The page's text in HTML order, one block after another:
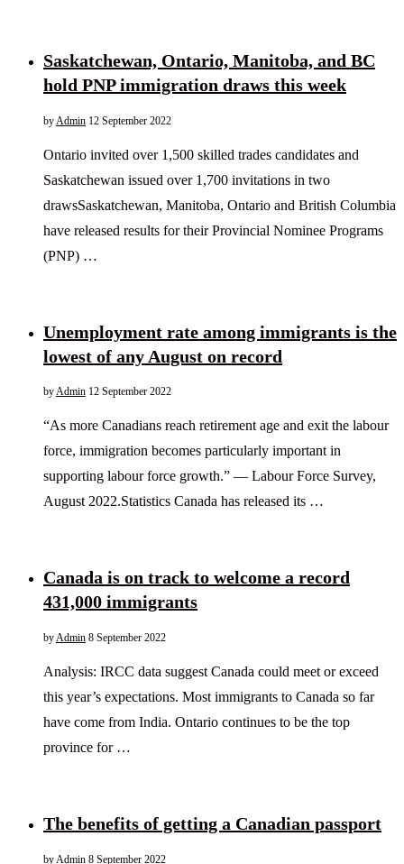
Saskatchewan, Ontario, Manitoba, and BC
hold PNP immigration draws this week
by Admin 12 September 2022
Ontario invited over 1,500 skilled trades candidates and
Saskatchewan issued over 1,700 invitations in two
drawsSaskatchewan, Manitoba, Ontario and British Columbia
have released results for their Provincial Nominee Programs
(PNP) …
Unemployment rate among immigrants is the
lowest of any August on record
byAdmin 12 September 2022
“As more Canadians reach retirement age and exit the labour
force, immigration becomes particularly important in
supporting labour force growth.” — Labour Force Survey,
August 2022.Statistics Canada has released its …
Canada is on track to welcome a record
431,000 immigrants
byAdmin 8 September 2022
Analysis: IRCC data suggest Canada could meet or exceed
this year’s expectations. Most immigrants to Canada so far
have come from India. Ontario continues to be the top
province for …
The benefits of getting a Canadian passport
byAdmin 8 September 2022